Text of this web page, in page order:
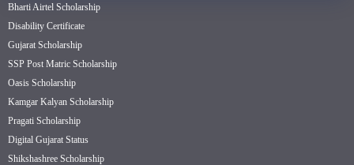
Bharti Airtel Scholarship
Disability Certificate
Gujarat Scholarship
SSP Post Matric Scholarship
Oasis Scholarship
Kamgar Kalyan Scholarship
Pragati Scholarship
Digital Gujarat Status
Shikshashree Scholarship